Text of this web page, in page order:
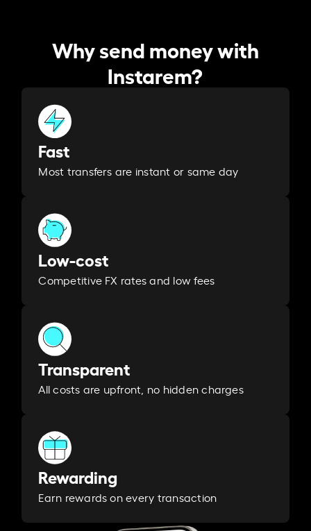
Why send money with
Instarem?
Fast
Most transfers are instant or same day
Low-cost
Competitive FX rates and low fees
Transparent
All costs are upfront, no hidden charges
Rewarding
Earn rewards on every transaction